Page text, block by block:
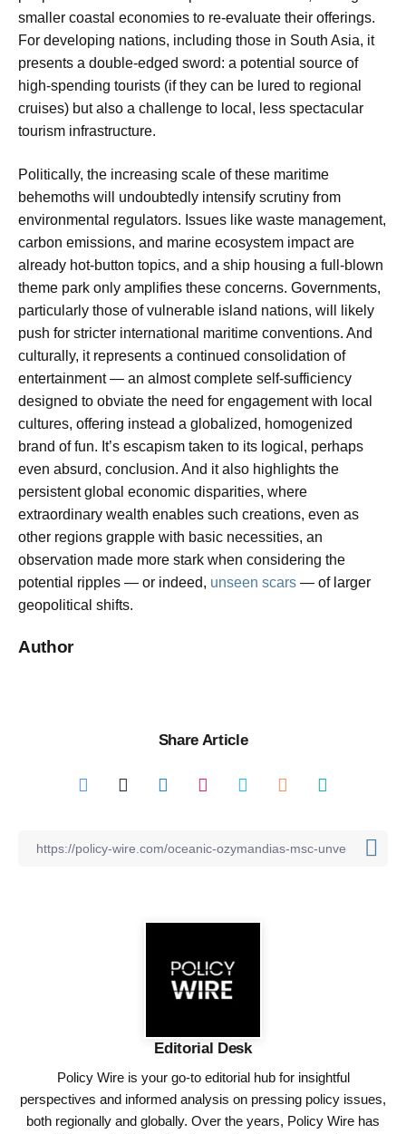
smaller coastal economies to re-evaluate their offerings.
For developing nations, including those in South Asia, it
presents a double-edged sword: a potential source of
high-spending tourists (if they can be lured to regional
cruises) but also a challenge to local, less spectacular
tourism infrastructure.
Politically, the increasing scale of these maritime
behemoths will undoubtedly intensify scrutiny from
environmental regulators. Issues like waste management,
carbon emissions, and marine ecosystem impact are
already hot-button topics, and a ship housing a full-blown
theme park only amplifies these concerns. Governments,
particularly those of vulnerable island nations, will likely
push for stricter international maritime conventions. And
culturally, it represents a continued consolidation of
entertainment — an almost complete self-sufficiency
designed to obviate the need for engagement with local
cultures, offering instead a globalized, homogenized
brand of fun. It’s escapism taken to its logical, perhaps
even absurd, conclusion. And it also highlights the
persistent global economic disparities, where
extraordinary wealth enables such creations, even as
other regions grapple with basic necessities, an
observation made more stark when considering the
potential ripples — or indeed, unseen scars — of larger
geopolitical shifts.
Author
Share Article
Editorial Desk
Policy Wire is your go-to editorial hub for insightful
perspectives and informed analysis on pressing policy issues,
both regionally and globally. Over the years, Policy Wire has